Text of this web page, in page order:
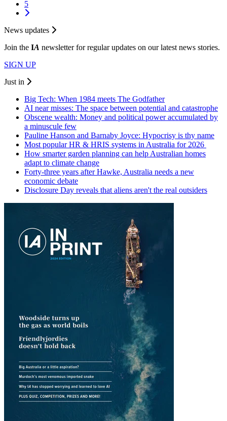
5
News updates
Join the IA newsletter for regular updates on our latest news stories.
SIGN UP
Just in
Big Tech: When 1984 meets The Godfather
AI near misses: The space between potential and catastrophe
Obscene wealth: Money and political power accumulated by
a minuscule few
Pauline Hanson and Barnaby Joyce: Hypocrisy is thy name
Most popular HR & HRIS systems in Australia for 2026
How smarter garden planning can help Australian homes
adapt to climate change
Forty-three years after Hawke, Australia needs a new
economic debate
Disclosure Day reveals that aliens aren't the real outsiders